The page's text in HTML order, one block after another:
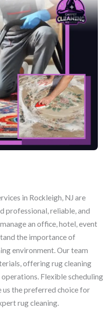
in Rockleigh, NJ​ are
professional, reliable, and
an office, hotel, event
the importance of
environment. Our team
offering rug cleaning
Flexible scheduling
the preferred choice for
rug cleaning.